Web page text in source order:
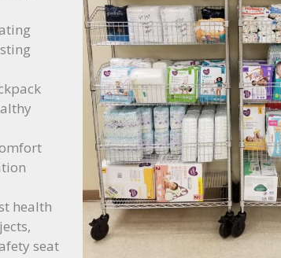
health
seat